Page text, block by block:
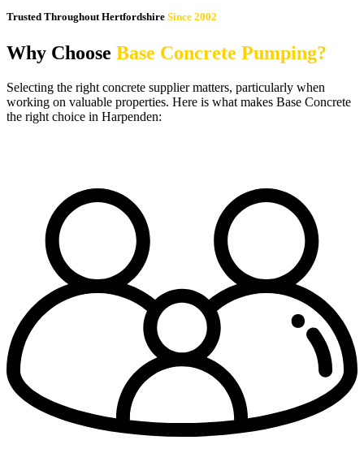
Trusted Throughout Hertfordshire Since 2002
Why Choose Base Concrete Pumping?
Selecting the right concrete supplier matters, particularly when
working on valuable properties. Here is what makes Base Concrete
the right choice in Harpenden: